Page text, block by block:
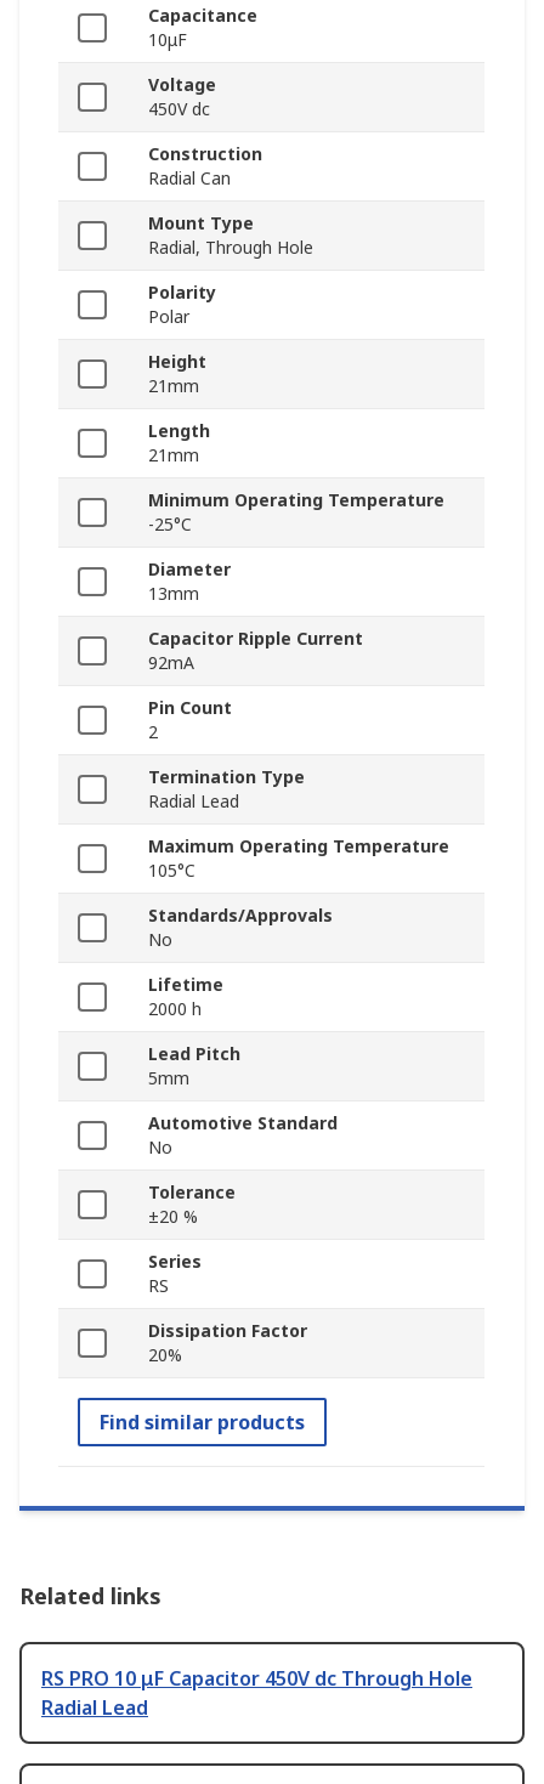
Capacitance
10μF
Voltage
450V dc
Construction
Radial Can
Mount Type
Radial, Through Hole
Polarity
Polar
Height
21mm
Length
21mm
Minimum Operating Temperature
-25°C
Diameter
13mm
Capacitor Ripple Current
92mA
Pin Count
2
Termination Type
Radial Lead
Maximum Operating Temperature
105°C
Standards/Approvals
No
Lifetime
2000 h
Lead Pitch
5mm
Automotive Standard
No
Tolerance
±20 %
Series
RS
Dissipation Factor
20%
Find similar products
Related links
RS PRO 10 μF Capacitor 450V dc Through Hole
Radial Lead